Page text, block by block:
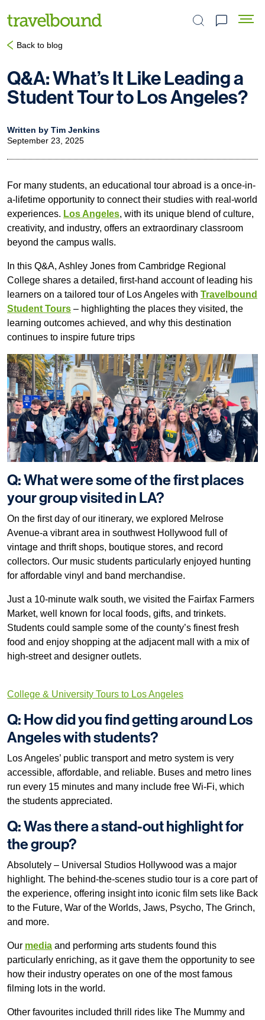
Search the site
Back to blog
Q&A: What’s It Like Leading a
Student Tour to Los Angeles?
Written by Tim Jenkins
September 23, 2025
For many students, an educational tour abroad is a once-in-
a-lifetime opportunity to connect their studies with real-world
experiences. Los Angeles, with its unique blend of culture,
creativity, and industry, offers an extraordinary classroom
beyond the campus walls.
In this Q&A, Ashley Jones from Cambridge Regional
College shares a detailed, first-hand account of leading his
learners on a tailored tour of Los Angeles with Travelbound
Student Tours – highlighting the places they visited, the
learning outcomes achieved, and why this destination
continues to inspire future trips
Q: What were some of the first places
your group visited in LA?
On the first day of our itinerary, we explored Melrose
Avenue-a vibrant area in southwest Hollywood full of
vintage and thrift shops, boutique stores, and record
collectors. Our music students particularly enjoyed hunting
for affordable vinyl and band merchandise.
Just a 10-minute walk south, we visited the Fairfax Farmers
Market, well known for local foods, gifts, and trinkets.
Students could sample some of the county’s finest fresh
food and enjoy shopping at the adjacent mall with a mix of
high-street and designer outlets.
College & University Tours to Los Angeles
Q: How did you find getting around Los
Angeles with students?
Los Angeles’ public transport and metro system is very
accessible, affordable, and reliable. Buses and metro lines
run every 15 minutes and many include free Wi-Fi, which
the students appreciated.
Q: Was there a stand-out highlight for
the group?
Absolutely – Universal Studios Hollywood was a major
highlight. The behind-the-scenes studio tour is a core part of
the experience, offering insight into iconic film sets like Back
to the Future, War of the Worlds, Jaws, Psycho, The Grinch,
and more.
Our media and performing arts students found this
particularly enriching, as it gave them the opportunity to see
how their industry operates on one of the most famous
filming lots in the world.
Other favourites included thrill rides like The Mummy and